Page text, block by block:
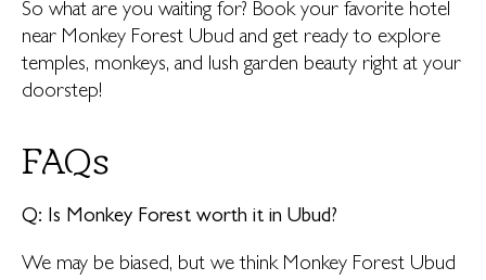
So what are you waiting for? Book your favorite hotel
near Monkey Forest Ubud and get ready to explore
temples, monkeys, and lush garden beauty right at your
doorstep!
FAQs
Q: Is Monkey Forest worth it in Ubud?
We may be biased, but we think Monkey Forest Ubud